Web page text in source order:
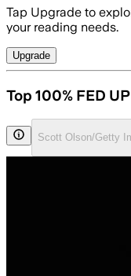
Tap Upgrade to
your reading needs.
Upgrade
Top 100% FED
Scott Olson/Getty